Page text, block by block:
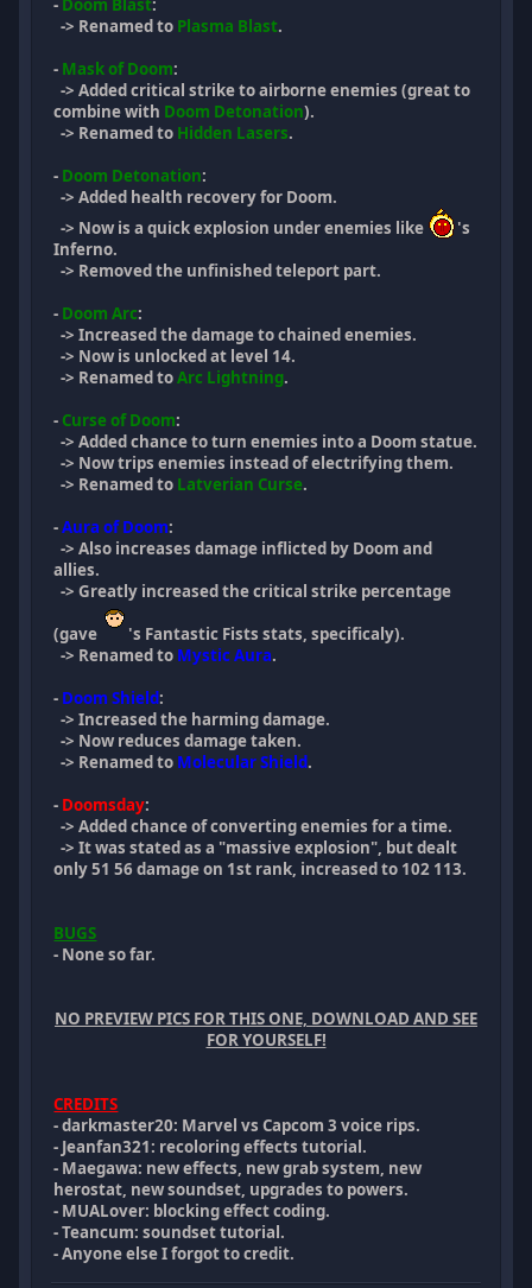
- Doom Blast:
-> Renamed to Plasma Blast.
- Mask of Doom:
-> Added critical strike to airborne enemies (great to
combine with Doom Detonation).
-> Renamed to Hidden Lasers.
- Doom Detonation:
-> Added health recovery for Doom.
-> Now is a quick explosion under enemies like
's
Inferno.
-> Removed the unfinished teleport part.
- Doom Arc:
-> Increased the damage to chained enemies.
-> Now is unlocked at level 14.
-> Renamed toArc Lightning.
- Curse of Doom:
-> Added chance to turn enemies into a Doom statue.
-> Now trips enemies instead of electrifying them.
-> Renamed to Latverian Curse.
-Aura of Doom:
-> Also increases damage inflicted by Doom and
allies.
-> Greatly increased the critical strike percentage
(gave
's Fantastic Fists stats, specificaly).
-> Renamed to Mystic Aura.
- Doom Shield:
-> Increased the harming damage.
-> Now reduces damage taken.
-> Renamed to Molecular Shield.
- Doomsday:
-> Added chance of converting enemies for a time.
-> It was stated as a "massive explosion", but dealt
only 51 56 damage on 1st rank, increased to 102 113.
BUGS
- None so far.
NO PREVIEW PICS FOR THIS ONE, DOWNLOAD AND SEE
FOR YOURSELF!
CREDITS
- darkmaster20: Marvel vs Capcom 3 voice rips.
- Jeanfan321: recoloring effects tutorial.
- Maegawa: new effects, new grab system, new
herostat, new soundset, upgrades to powers.
- MUALover: blocking effect coding.
- Teancum: soundset tutorial.
- Anyone else I forgot to credit.